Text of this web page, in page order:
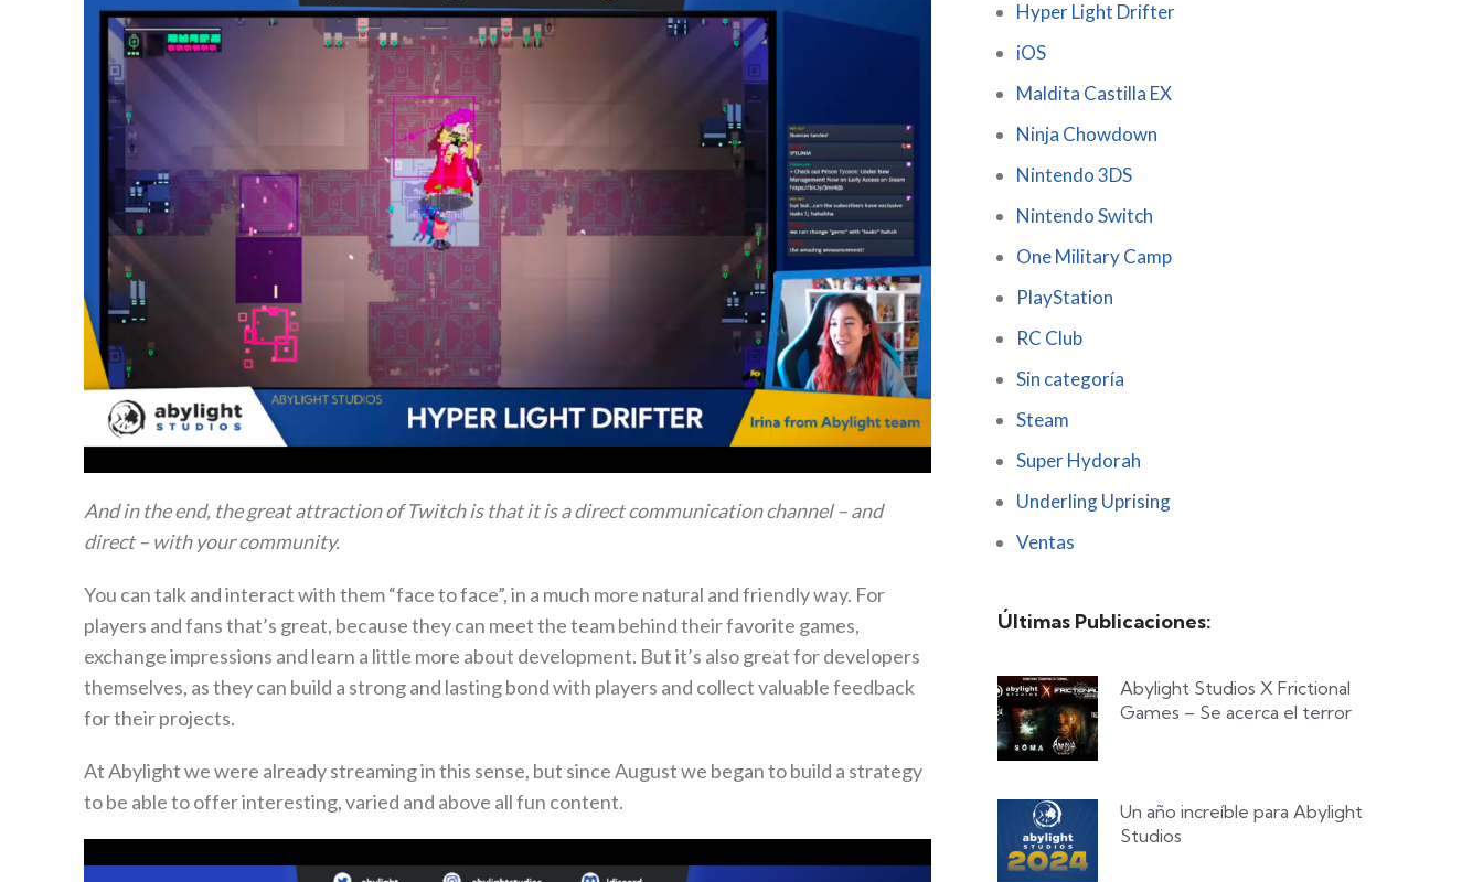
And in the end, the great attraction of Twitch is that it is a direct communication channel – and
direct – with your community.
You can talk and interact with them “face to face”, in a much more natural and friendly way. For
players and fans that’s great, because they can meet the team behind their favorite games,
exchange impressions and learn a little more about development. But it’s also great for developers
themselves, as they can build a strong and lasting bond with players and collect valuable feedback
for their projects.
At Abylight we were already streaming in this sense, but since August we began to build a strategy
to be able to offer interesting, varied and above all fun content.
Hyper Light Drifter
iOS
Maldita Castilla EX
Ninja Chowdown
Nintendo 3DS
Nintendo Switch
One Military Camp
PlayStation
RC Club
Sin categoría
Steam
Super Hydorah
Underling Uprising
Ventas
Últimas Publicaciones:
Abylight Studios X Frictional
Games – Se acerca el terror
Un año increíble para Abylight
Studios